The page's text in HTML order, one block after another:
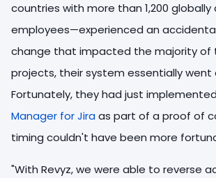
countries with more than 1,200
employees—experienced an
change that impacted the majority of
projects, their system essentially went
Fortunately, they had just implemented
Manager for Jira as part of a proof of
timing couldn't have been more
"With Revyz, we were able to reverse